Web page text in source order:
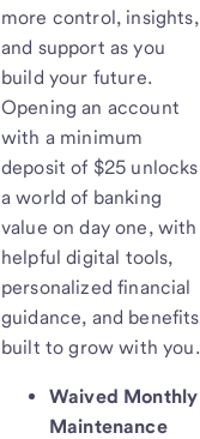
more control, insights,
and support as you
build your future.
Opening an account
with a minimum
deposit of $25 unlocks
a world of banking
value on day one, with
helpful digital tools,
personalized financial
guidance, and benefits
built to grow with you.
Waived Monthly
Maintenance